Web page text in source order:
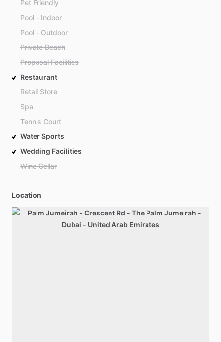
Pet Friendly
Pool - Indoor
Pool - Outdoor
Private Beach
Proposal Facilities
Restaurant
Retail Store
Spa
Tennis Court
Water Sports
Wedding Facilities
Wine Cellar
Location